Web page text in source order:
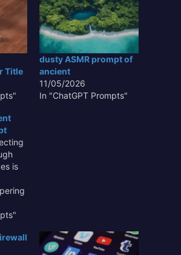
Title
dusty ASMR prompt of
ancient
11/05/2026
In "ChatGPT Prompts"
is
into
of